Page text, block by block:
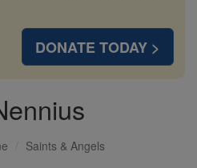
DONATE TODAY >
Saints & Angels